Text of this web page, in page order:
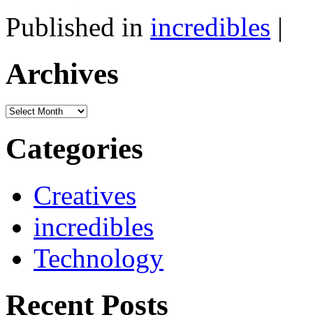
Published in incredibles |
Archives
Archives
Categories
Creatives
incredibles
Technology
Recent Posts